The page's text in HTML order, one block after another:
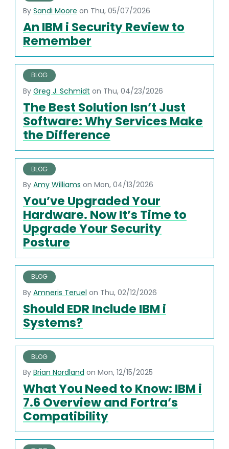
An IBM i Security Review to
Remember
By Sandi Moore on Thu, 05/07/2026
BLOG
The Best Solution Isn’t Just
Software: Why Services Make
the Difference
By Greg J. Schmidt on Thu, 04/23/2026
BLOG
You’ve Upgraded Your
Hardware. Now It’s Time to
Upgrade Your Security
Posture
By Amy Williams on Mon, 04/13/2026
BLOG
Should EDR Include IBM i
Systems?
By Amneris Teruel on Thu, 02/12/2026
BLOG
What You Need to Know: IBM i
7.6 Overview and Fortra’s
Compatibility
By Brian Nordland on Mon, 12/15/2025